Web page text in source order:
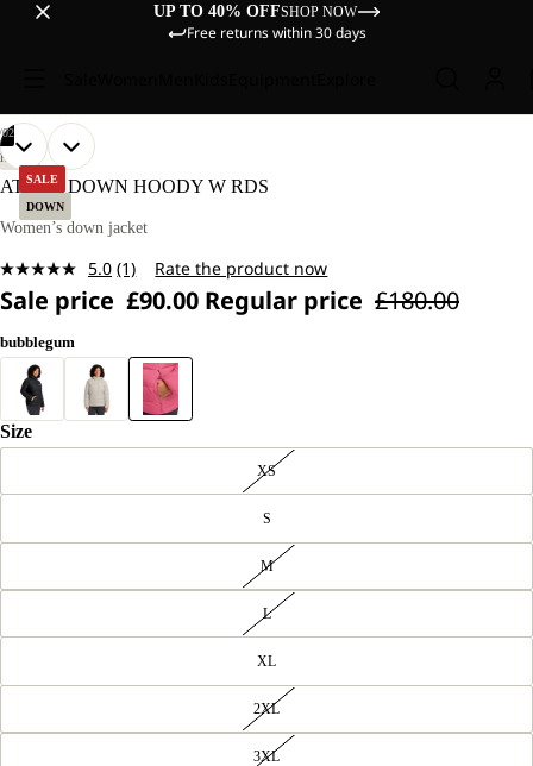
UP TO 40% OFFSHOP NOW
Free returns within 30 days
SALE
DOWN
OUR
MODEL
IS
170 CM
TALL
WEARS
M.
02
OPEN
IMAGE
FULL
OUR
MODEL
IS
170 CM
TALL
WEARS
M.
OPEN
IMAGE
FULL
HIKING
ATHER DOWN HOODY W RDS
Women’s down jacket
5.0 Read
Review.
page
link.
(1) Rate the product now
Sale price £90.00 Regular price £180.00
bubblegum
Size
XS
S
M
L
XL
2XL
3XL